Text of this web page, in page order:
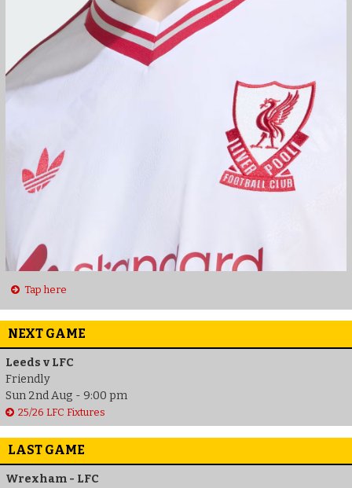
Tap here
NEXT GAME
Leeds v LFC
Friendly
Sun 2nd Aug - 9:00 pm
25/26 LFC Fixtures
LAST GAME
Wrexham - LFC